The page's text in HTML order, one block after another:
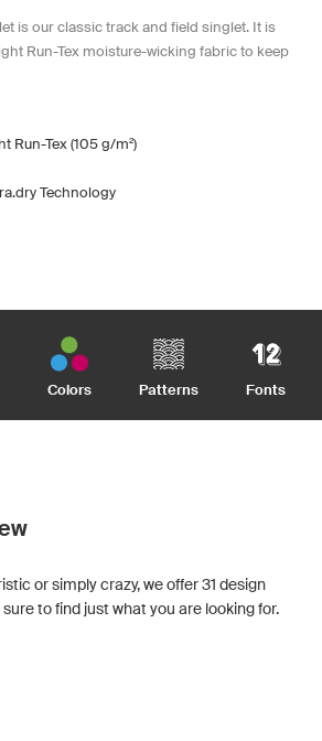
is our classic track and field singlet. It is
Run-Tex moisture-wicking fabric to keep
Run-Tex (105 g/m²)
Technology
Colors Patterns Fonts
or simply crazy, we offer 31 design
to find just what you are looking for.